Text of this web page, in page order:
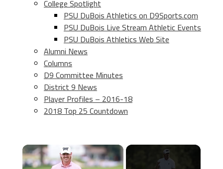
College Spotlight
PSU DuBois Athletics on D9Sports.com
PSU DuBois Live Stream Athletic Events
PSU DuBois Athletics Web Site
Alumni News
Columns
D9 Committee Minutes
District 9 News
Player Profiles – 2016-18
2018 Top 25 Countdown
×